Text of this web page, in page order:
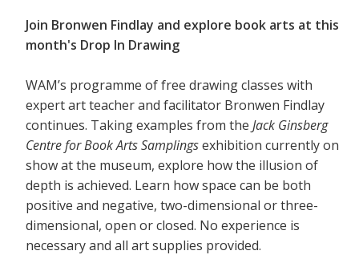
Join Bronwen Findlay and explore book arts at this
month's Drop In Drawing
WAM’s programme of free drawing classes with
expert art teacher and facilitator Bronwen Findlay
continues. Taking examples from the Jack Ginsberg
Centre for Book Arts Samplingsexhibition currently on
show at the museum, explore how the illusion of
depth is achieved. Learn how space can be both
positive and negative, two-dimensional or three-
dimensional, open or closed. No experience is
necessary and all art supplies provided.